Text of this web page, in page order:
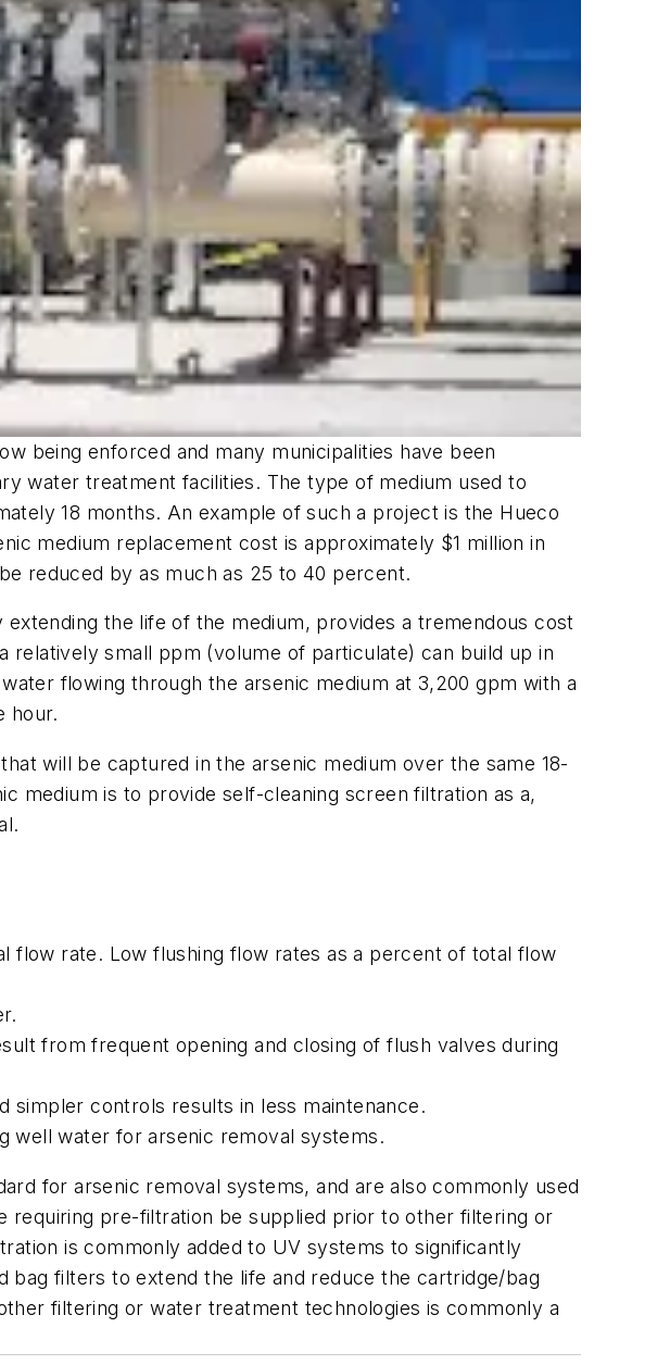
being enforced and many municipalities have been
water treatment facilities. The type of medium used to
18 months. An example of such a project is the Hueco
medium replacement cost is approximately $1 million in
reduced by as much as 25 to 40 percent.
the life of the medium, provides a tremendous cost
small ppm (volume of particulate) can build up in
flowing through the arsenic medium at 3,200 gpm with a
hour.
will be captured in the arsenic medium over the same 18-
medium is to provide self-cleaning screen filtration as a,
flow rate. Low flushing flow rates as a percent of total flow
from frequent opening and closing of flush valves during
simpler controls results in less maintenance.
well water for arsenic removal systems.
for arsenic removal systems, and are also commonly used
requiring pre-filtration be supplied prior to other filtering or
is commonly added to UV systems to significantly
bag filters to extend the life and reduce the cartridge/bag
filtering or water treatment technologies is commonly a